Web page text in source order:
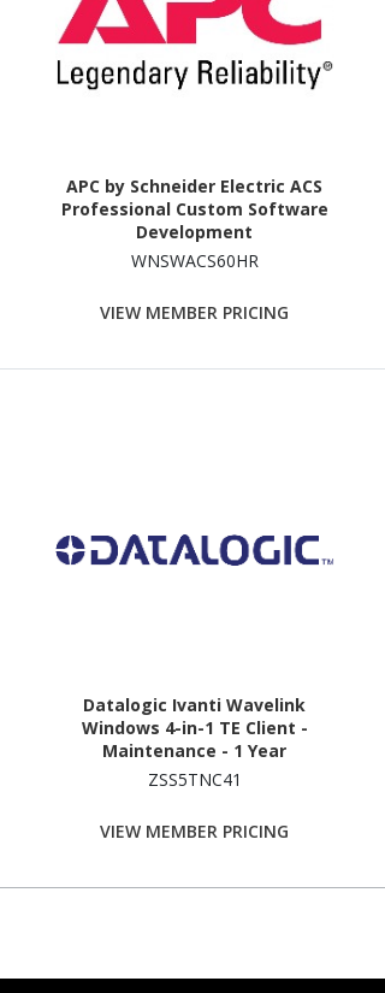
APC by Schneider Electric ACS
Professional Custom Software
Development
WNSWACS60HR
VIEW MEMBER PRICING
Datalogic Ivanti Wavelink
Windows 4-in-1 TE Client -
Maintenance - 1 Year
ZSS5TNC41
VIEW MEMBER PRICING